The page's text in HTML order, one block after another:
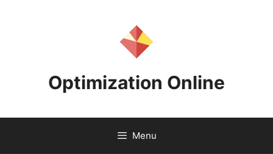
Optimization Online
Menu